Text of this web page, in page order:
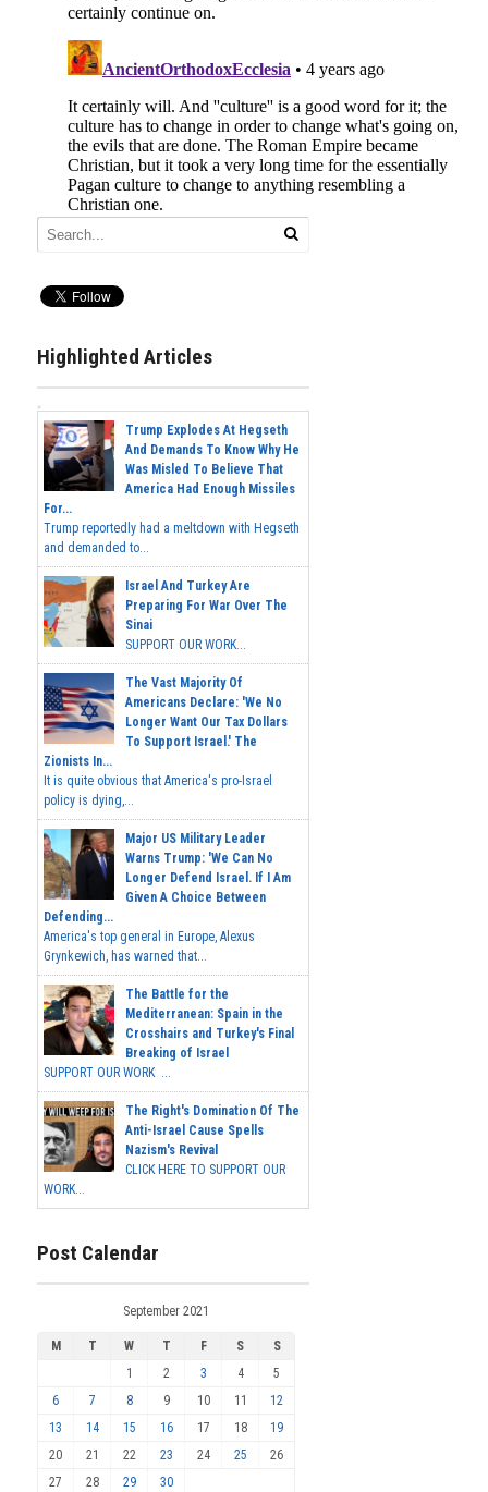
Highlighted Articles
Trump Explodes At Hegseth
And Demands To Know Why He
Was Misled To Believe That
America Had Enough Missiles
For...
Trump reportedly had a meltdown with Hegseth
and demanded to...
Israel And Turkey Are
Preparing For War Over The
Sinai
SUPPORT OUR WORK...
The Vast Majority Of
Americans Declare: 'We No
Longer Want Our Tax Dollars
To Support Israel.' The
Zionists In...
It is quite obvious that America's pro-Israel
policy is dying,...
Major US Military Leader
Warns Trump: 'We Can No
Longer Defend Israel. If I Am
Given A Choice Between
Defending...
America's top general in Europe, Alexus
Grynkewich, has warned that...
The Battle for the
Mediterranean: Spain in the
Crosshairs and Turkey's Final
Breaking of Israel
SUPPORT OUR WORK ...
The Right's Domination Of The
Anti-Israel Cause Spells
Nazism's Revival
CLICK HERE TO SUPPORT OUR
WORK...
Post Calendar
September 2021
M T W T F S
S
1
2 3 4
5
6
7 8 9 10 11
12
13
14 15 16 17 18
19
20
21 22 23 24 25
26
27
28 29 30